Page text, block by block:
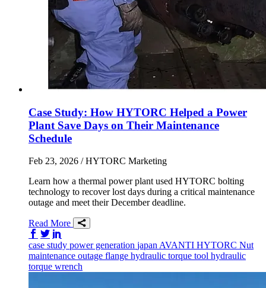
Case Study: How HYTORC Helped a Power
Plant Save Days on Their Maintenance
Schedule
Feb 23, 2026 / HYTORC Marketing
Learn how a thermal power plant used HYTORC bolting
technology to recover lost days during a critical maintenance
outage and meet their December deadline.
Read More
Share on Facebook
Share on Twitter/X
case study power generation japan AVANTI HYTORC Nut
maintenance outage flange hydraulic torque tool hydraulic
torque wrench